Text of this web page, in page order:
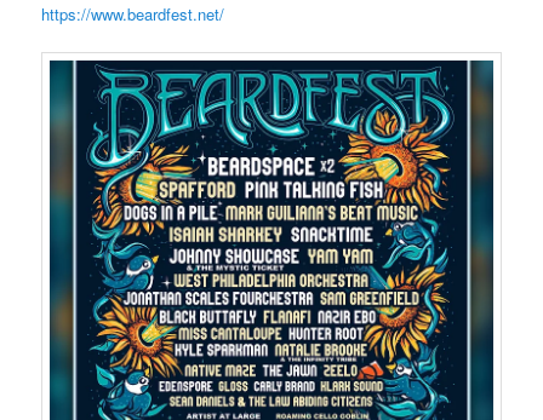
https://www.beardfest.net/